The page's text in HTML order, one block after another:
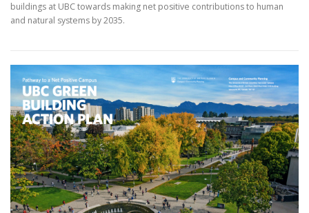
buildings at UBC towards making net positive contributions to human
and natural systems by 2035.